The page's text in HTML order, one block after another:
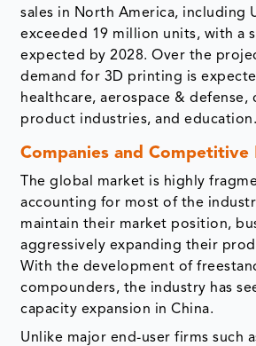
sales in North America, including
exceeded 19 million units, with a
expected by 2028. Over the
demand for 3D printing is
healthcare, aerospace & defense,
product industries, and education.
Companies and Competitive
The global market is highly
accounting for most of the
maintain their market position,
aggressively expanding their
With the development of
compounders, the industry has
capacity expansion in China.
Unlike major end-user firms such